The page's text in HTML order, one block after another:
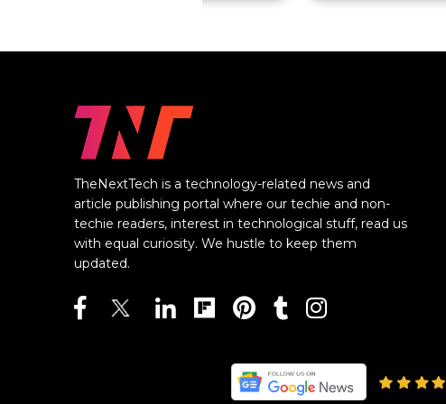
TheNextTech is a technology-related news and
article publishing portal where our techie and non-
techie readers, interest in technological stuff, read us
with equal curiosity. We hustle to keep them
updated.